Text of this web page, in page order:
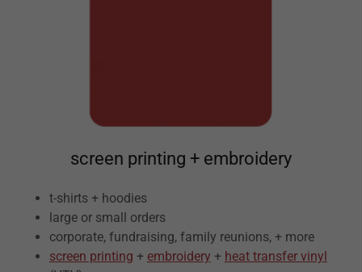
screen printing + embroidery
t-shirts + hoodies
large or small orders
corporate, fundraising, family reunions, + more
screen printing + embroidery + heat transfer vinyl